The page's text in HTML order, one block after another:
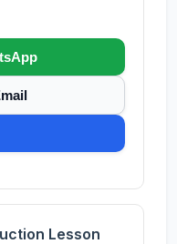
Lesson